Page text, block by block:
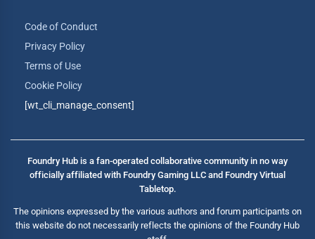
Code of Conduct
Privacy Policy
Terms of Use
Cookie Policy
[wt_cli_manage_consent]
Foundry Hub is a fan-operated collaborative community in no way
officially affiliated with Foundry Gaming LLC and Foundry Virtual
Tabletop.
The opinions expressed by the various authors and forum participants on
this website do not necessarily reflects the opinions of the Foundry Hub